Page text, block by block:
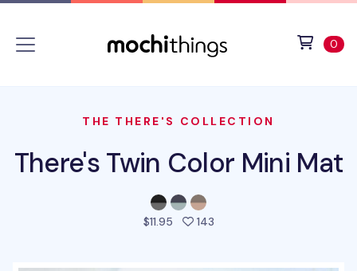
0
THE THERE'S COLLECTION
There's Twin Color Mini Mat
$11.95 143people favorited this